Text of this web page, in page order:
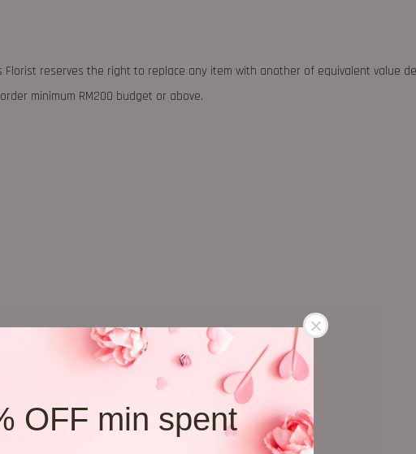
OFF min spent
reserves the right to replace any item with another of equivalent value
minimum RM200 budget or above.